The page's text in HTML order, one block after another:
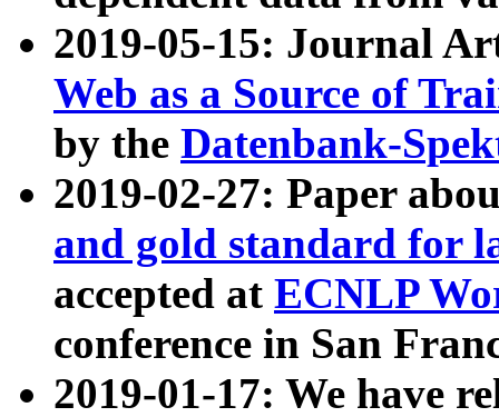
2019-05-15: Journal
Web as a Source of
by the Datenbank-
2019-02-27: Paper
and gold standard for
accepted at ECNLP
conference in San
2019-01-17: We have